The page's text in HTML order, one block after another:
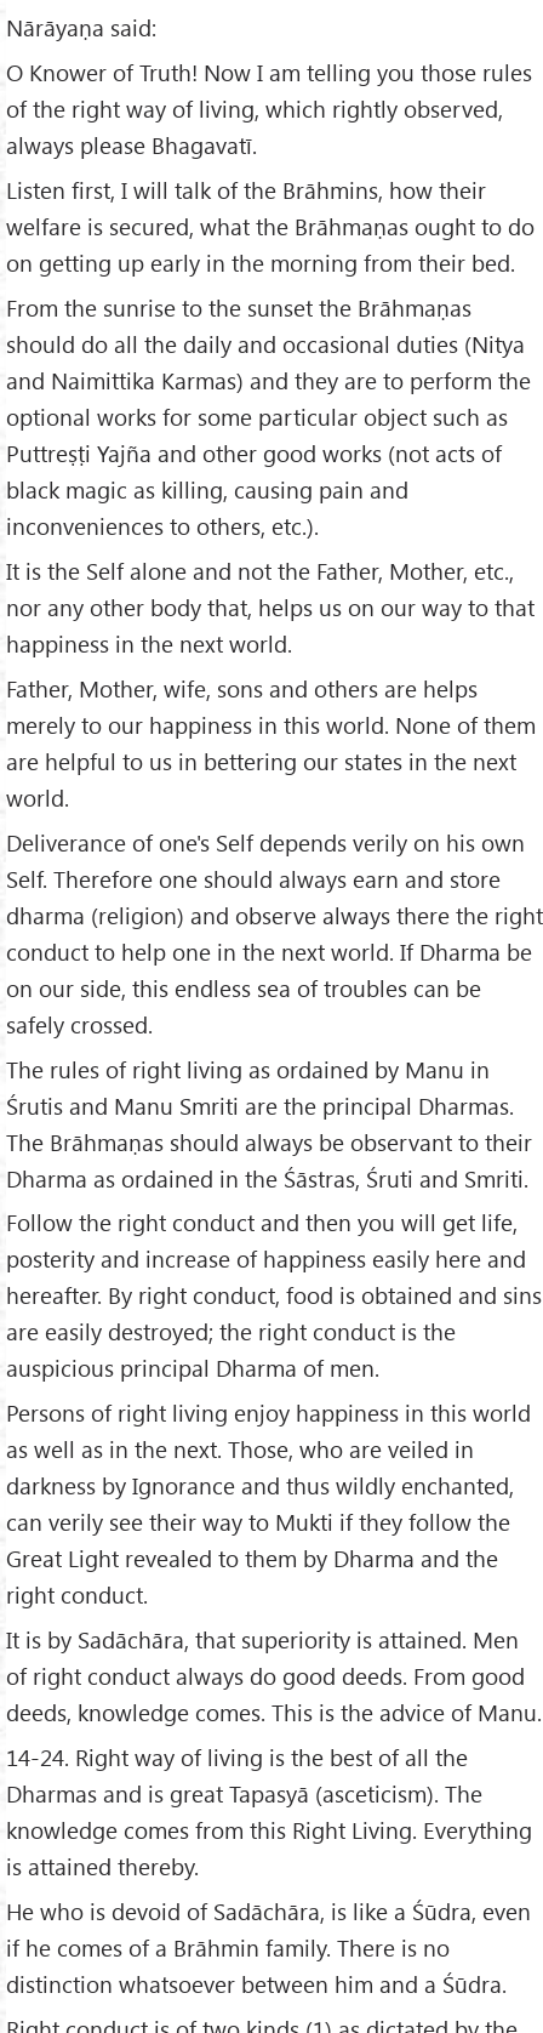
Nārāyaṇa said:
O Knower of Truth! Now I am telling you those rules
of the right way of living, which rightly observed,
always please Bhagavatī.
Listen first, I will talk of the Brāhmins, how their
welfare is secured, what the Brāhmaṇas ought to do
on getting up early in the morning from their bed.
From the sunrise to the sunset the Brāhmaṇas
should do all the daily and occasional duties (Nitya
and Naimittika Karmas) and they are to perform the
optional works for some particular object such as
Puttreṣṭi Yajña and other good works (not acts of
black magic as killing, causing pain and
inconveniences to others, etc.).
It is the Self alone and not the Father, Mother, etc.,
nor any other body that, helps us on our way to that
happiness in the next world.
Father, Mother, wife, sons and others are helps
merely to our happiness in this world. None of them
are helpful to us in bettering our states in the next
world.
Deliverance of one's Self depends verily on his own
Self. Therefore one should always earn and store
dharma (religion) and observe always there the right
conduct to help one in the next world. If Dharma be
on our side, this endless sea of troubles can be
safely crossed.
The rules of right living as ordained by Manu in
Śrutis and Manu Smriti are the principal Dharmas.
The Brāhmaṇas should always be observant to their
Dharma as ordained in the Śāstras, Śruti and Smriti.
Follow the right conduct and then you will get life,
posterity and increase of happiness easily here and
hereafter. By right conduct, food is obtained and sins
are easily destroyed; the right conduct is the
auspicious principal Dharma of men.
Persons of right living enjoy happiness in this world
as well as in the next. Those, who are veiled in
darkness by Ignorance and thus wildly enchanted,
can verily see their way to Mukti if they follow the
Great Light revealed to them by Dharma and the
right conduct.
It is by Sadāchāra, that superiority is attained. Men
of right conduct always do good deeds. From good
deeds, knowledge comes. This is the advice of Manu.
14-24. Right way of living is the best of all the
Dharmas and is great Tapasyā (asceticism). The
knowledge comes from this Right Living. Everything
is attained thereby.
He who is devoid of Sadāchāra, is like a Śūdra, even
if he comes of a Brāhmin family. There is no
distinction whatsoever between him and a Śūdra.